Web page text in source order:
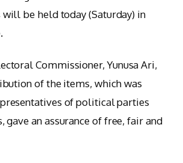
be held today (Saturday) in
Commissioner, Yunusa Ari,
of the items, which was
of political parties
gave an assurance of free, fair and